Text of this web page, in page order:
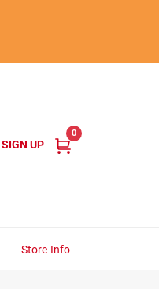
SIGN UP
0
Store Info